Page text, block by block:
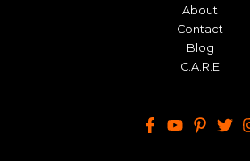
About
Contact
Blog
C.A.R.E